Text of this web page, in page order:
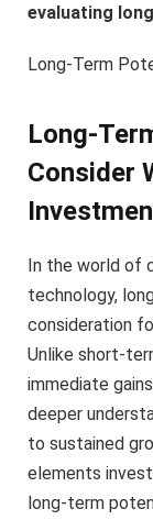
evaluating
Long-Term
Long-
Consider
In the world of
technology,
consideration
Unlike short-
immediate
deeper
to sustained
elements
long-term